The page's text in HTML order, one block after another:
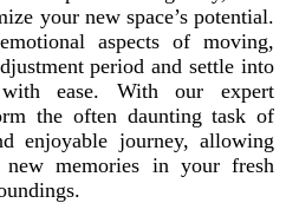
your new space’s potential.
aspects of moving,
period and settle into
ease. With our expert
the often daunting task of
enjoyable journey, allowing
memories in your fresh